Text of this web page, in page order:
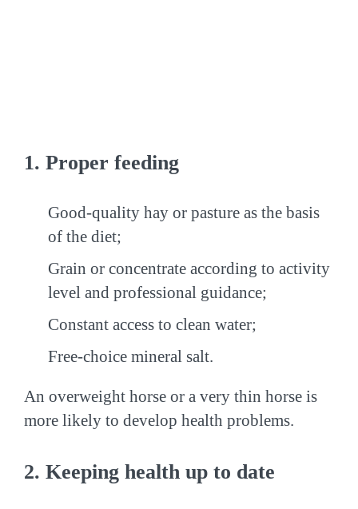
1. Proper feeding
Good-quality hay or pasture as the basis
of the diet;
Grain or concentrate according to activity
level and professional guidance;
Constant access to clean water;
Free-choice mineral salt.
An overweight horse or a very thin horse is
more likely to develop health problems.
2. Keeping health up to date